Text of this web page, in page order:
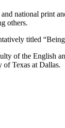
national print
others.
titled
of the English
Texas at Dallas.